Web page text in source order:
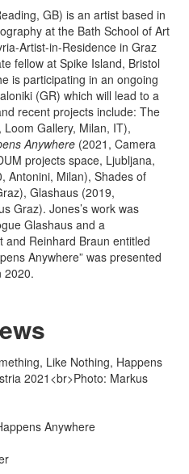
GB) is an artist based in
at the Bath School of Art
Artist-in-Residence in Graz
fellow at Spike Island, Bristol
is participating in an ongoing
(GR) which will lead to a
recent projects include: The
Gallery, Milan, IT),
Anywhere (2021, Camera
projects space, Ljubljana,
Antonini, Milan), Shades of
Glashaus (2019,
Graz). Jones’s work was
Glashaus and a
Reinhard Braun entitled
Anywhere” was presented
2020.
Anywhere